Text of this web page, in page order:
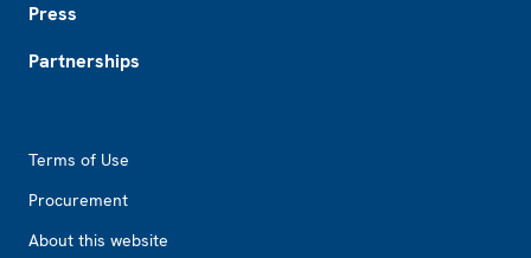
Press
Partnerships
Terms of Use
Procurement
About this website